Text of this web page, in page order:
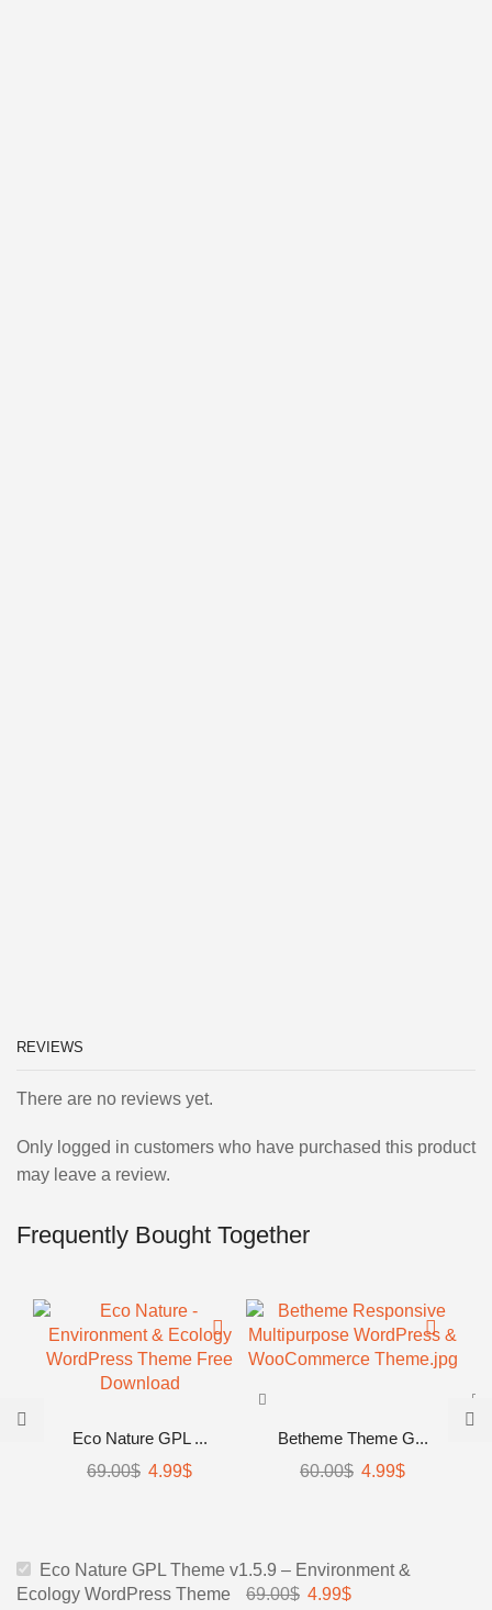
REVIEWS
There are no reviews yet.
Only logged in customers who have purchased this product
may leave a review.
Frequently Bought Together
Eco Nature GPL ...
69.00$ 4.99$
Betheme Theme G...
60.00$ 4.99$
Eco Nature GPL Theme v1.5.9 – Environment &
Ecology WordPress Theme
69.00$ 4.99$